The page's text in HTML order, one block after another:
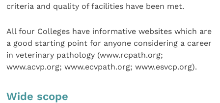
criteria and quality of facilities have been met.
All four Colleges have informative websites which are
a good starting point for anyone considering a career
in veterinary pathology (www.rcpath.org;
www.acvp.org; www.ecvpath.org; www.esvcp.org).
Wide scope